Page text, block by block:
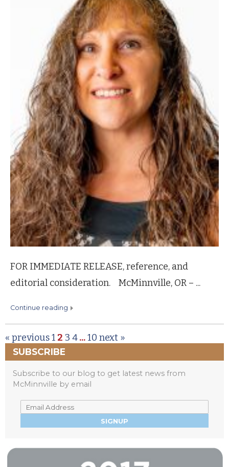
FOR IMMEDIATE RELEASE, reference, and
editorial consideration. McMinnville, OR – ...
continue reading
« previous1 2 3 4...10 next »
SUBSCRIBE
Subscribe to our blog to get latest news from
McMinnville by email